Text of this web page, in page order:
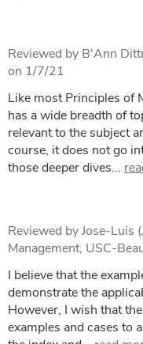
Reviewed by B'Ann
on 1/7/21
Like most Principles of
has a wide breadth of
relevant to the subject
course, it does not go
those deeper dives...
Reviewed by Jose-Luis
Management, USC-
I believe that the
demonstrate the
However, I wish that
examples and cases to